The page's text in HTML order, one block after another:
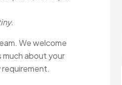
We welcome
much about your